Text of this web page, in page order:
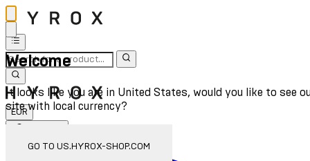
Welcome
It looks like you are in United States, would you like to see
site with local currency?
GO TO US.HYROX-SHOP.COM
EUR